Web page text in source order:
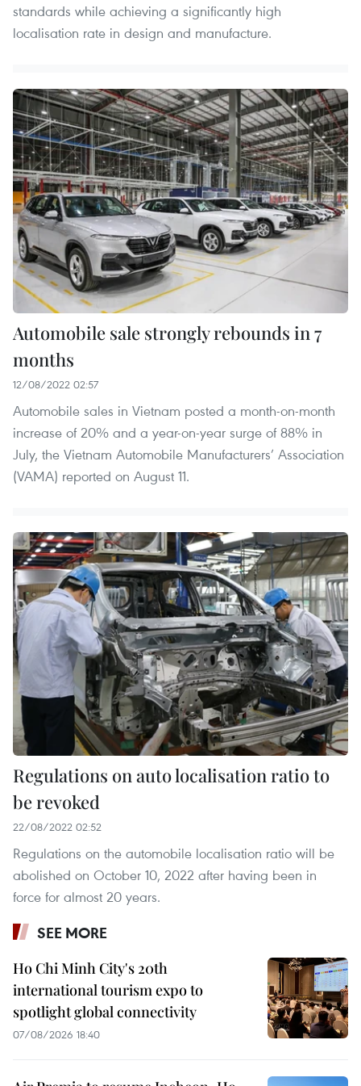
standards while achieving a significantly high
localisation rate in design and manufacture.
Automobile sale strongly rebounds in 7
months
12/08/2022 02:57
Automobile sales in Vietnam posted a month-on-month
increase of 20% and a year-on-year surge of 88% in
July, the Vietnam Automobile Manufacturers’ Association
(VAMA) reported on August 11.
Regulations on auto localisation ratio to
be revoked
22/08/2022 02:52
Regulations on the automobile localisation ratio will be
abolished on October 10, 2022 after having been in
force for almost 20 years.
SEE MORE
Ho Chi Minh City's 20th
international tourism expo to
spotlight global connectivity
07/08/2026 18:40